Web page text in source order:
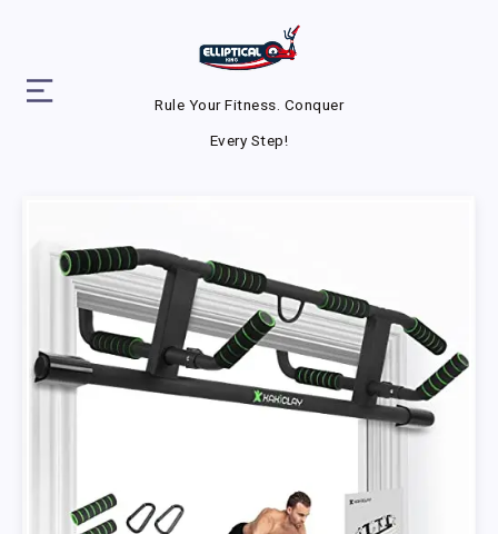
Rule Your Fitness. Conquer
Every Step!